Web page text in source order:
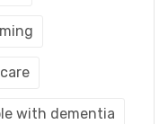
with dementia